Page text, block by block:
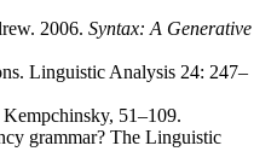
2006. Syntax: A Generative
Linguistic Analysis 24: 247–
Kempchinsky, 51–109.
grammar? The Linguistic